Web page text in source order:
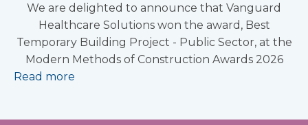
We are delighted to announce that Vanguard
Healthcare Solutions won the award, Best
Temporary Building Project - Public Sector, at the
Modern Methods of Construction Awards 2026
Read more